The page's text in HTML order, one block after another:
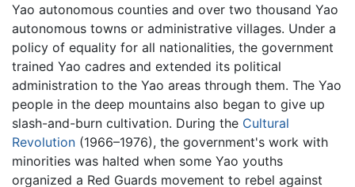
Yao autonomous counties and over two thousand Yao
autonomous towns or administrative villages. Under a
policy of equality for all nationalities, the government
trained Yao cadres and extended its political
administration to the Yao areas through them. The Yao
people in the deep mountains also began to give up
slash-and-burn cultivation. During the Cultural
Revolution (1966–1976), the government's work with
minorities was halted when some Yao youths
organized a Red Guards movement to rebel against